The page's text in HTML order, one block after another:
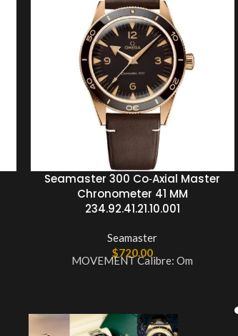
Seamaster 300 Co‑Axial Master
Chronometer 41 MM
234.92.41.21.10.001
Seamaster
$720.00
MOVEMENT Calibre: Om